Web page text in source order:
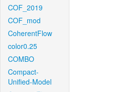
COF_2019
COF_mod
CoherentFlow
color0.25
COMBO
Compact-
Unified-Model